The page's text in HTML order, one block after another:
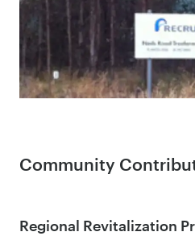
Community
Regional Revitalization